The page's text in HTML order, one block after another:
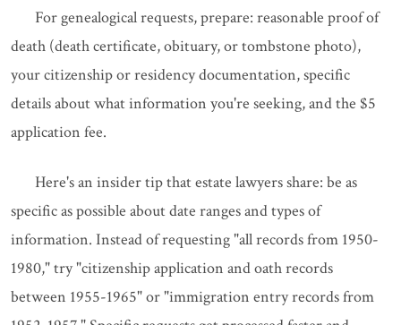
For genealogical requests, prepare: reasonable proof of
death (death certificate, obituary, or tombstone photo),
your citizenship or residency documentation, specific
details about what information you're seeking, and the $5
application fee.
Here's an insider tip that estate lawyers share: be as
specific as possible about date ranges and types of
information. Instead of requesting "all records from 1950-
1980," try "citizenship application and oath records
between 1955-1965" or "immigration entry records from